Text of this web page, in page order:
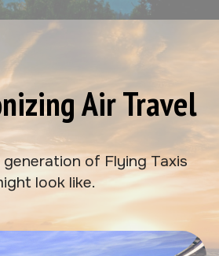
Air Travel
of Flying Taxis
look like.